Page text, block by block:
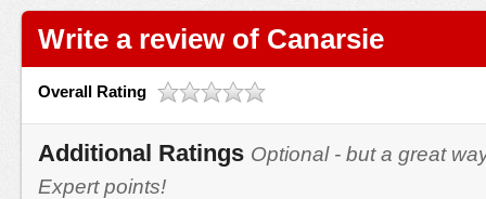
Write a review of Canarsie
Overall Rating
Additional Ratings Optional - but a great
Expert points!